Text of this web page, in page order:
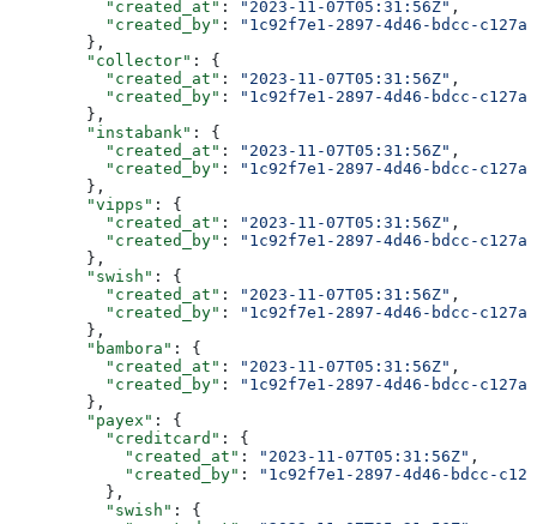
          "created_at"
: "2023-11-07T05:31:56Z" ,
          "created_by"
:
"1c92f7e1-2897-4d46-bdcc-
        },
        "collector"
: {
          "created_at"
: "2023-11-07T05:31:56Z" ,
          "created_by"
:
"1c92f7e1-2897-4d46-bdcc-
        },
        "instabank"
: {
          "created_at"
: "2023-11-07T05:31:56Z" ,
          "created_by"
:
"1c92f7e1-2897-4d46-bdcc-
        },
        "vipps"
: {
          "created_at"
: "2023-11-07T05:31:56Z" ,
          "created_by"
:
"1c92f7e1-2897-4d46-bdcc-
        },
        "swish"
: {
          "created_at"
: "2023-11-07T05:31:56Z" ,
          "created_by"
:
"1c92f7e1-2897-4d46-bdcc-
        },
        "bambora"
: {
          "created_at"
: "2023-11-07T05:31:56Z" ,
          "created_by"
:
"1c92f7e1-2897-4d46-bdcc-
        },
        "payex"
: {
          "creditcard"
: {
            "created_at"
: "2023-11-07T05:31:56Z" ,
            "created_by"
:
"1c92f7e1-2897-4d46-bdcc-
          },
          "swish"
: {